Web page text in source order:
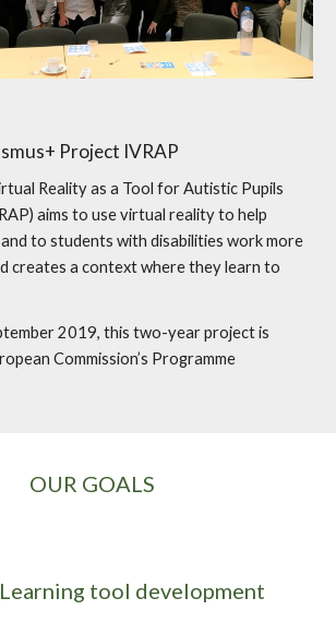
Project IVRAP
Reality as a Tool for Autistic Pupils
aims to use virtual reality to help
to students with disabilities work more
creates a context where they learn to
2019, this two-year project is
OUR GOALS
Learning tool development